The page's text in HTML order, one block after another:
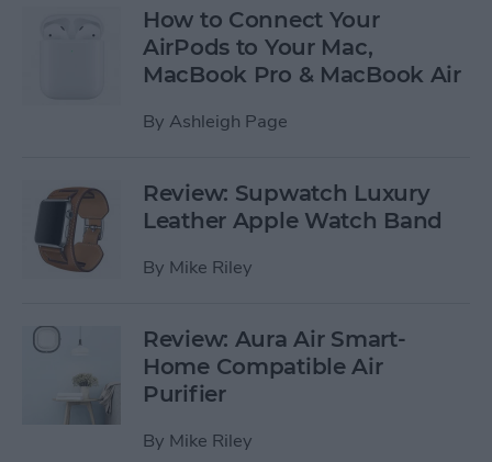
How to Connect Your
AirPods to Your Mac,
MacBook Pro & MacBook Air
By Ashleigh Page
Review: Supwatch Luxury
Leather Apple Watch Band
By Mike Riley
Review: Aura Air Smart-
Home Compatible Air
Purifier
By Mike Riley